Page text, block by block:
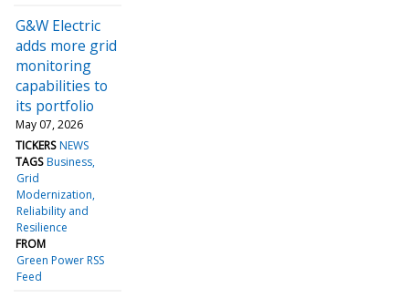
G&W Electric
adds more grid
monitoring
capabilities to
its portfolio
May 07, 2026
TICKERS NEWS
TAGS Business
Grid
Modernization
Reliability and
Resilience
FROM
Green Power RSS
Feed